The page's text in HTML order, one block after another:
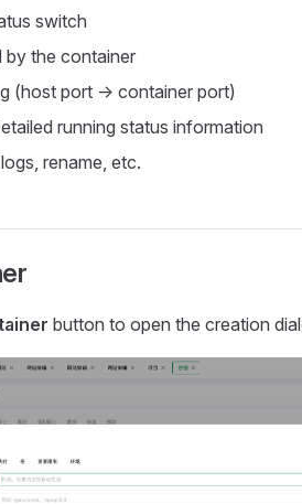
switch
by the container
(host port -> container port)
running status information
rename, etc.
button to open the creation